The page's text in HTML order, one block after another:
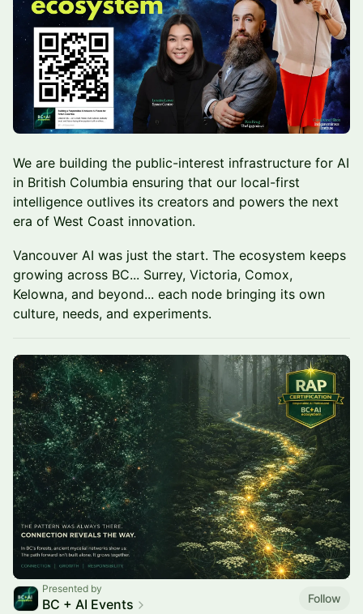
We are building the public-interest infrastructure for AI
in British Columbia ensuring that our local-first
intelligence outlives its creators and powers the next
era of West Coast innovation.
Vancouver AI was just the start. The ecosystem keeps
growing across BC... Surrey, Victoria, Comox,
Kelowna, and beyond... each node bringing its own
culture, needs, and experiments.
Presented by
BC + AI Events
Follow